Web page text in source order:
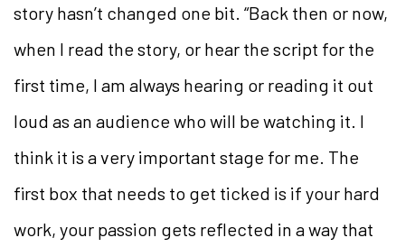
story hasn’t changed one bit. “Back then or now,
when I read the story, or hear the script for the
first time, I am always hearing or reading it out
loud as an audience who will be watching it. I
think it is a very important stage for me. The
first box that needs to get ticked is if your hard
work, your passion gets reflected in a way that